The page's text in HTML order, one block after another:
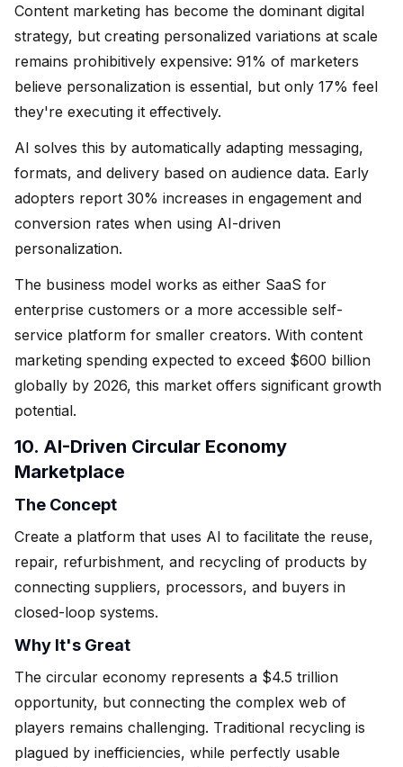
Content marketing has become the dominant digital
strategy, but creating personalized variations at scale
remains prohibitively expensive: 91% of marketers
believe personalization is essential, but only 17% feel
they're executing it effectively.
AI solves this by automatically adapting messaging,
formats, and delivery based on audience data. Early
adopters report 30% increases in engagement and
conversion rates when using AI-driven
personalization.
The business model works as either SaaS for
enterprise customers or a more accessible self-
service platform for smaller creators. With content
marketing spending expected to exceed $600 billion
globally by 2026, this market offers significant growth
potential.
10. AI-Driven Circular Economy
Marketplace
The Concept
Create a platform that uses AI to facilitate the reuse,
repair, refurbishment, and recycling of products by
connecting suppliers, processors, and buyers in
closed-loop systems.
Why It's Great
The circular economy represents a $4.5 trillion
opportunity, but connecting the complex web of
players remains challenging. Traditional recycling is
plagued by inefficiencies, while perfectly usable